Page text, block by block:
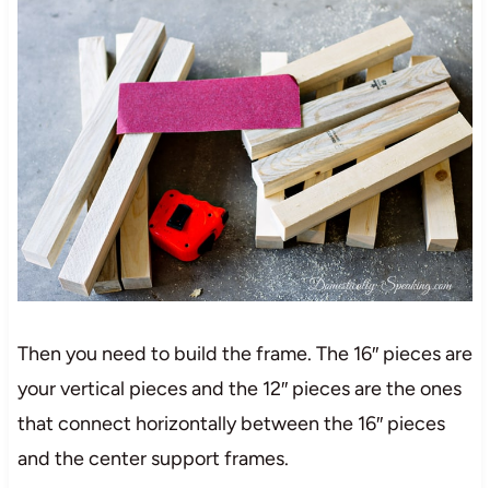
Then you need to build the frame. The 16″ pieces are
your vertical pieces and the 12″ pieces are the ones
that connect horizontally between the 16″ pieces
and the center support frames.